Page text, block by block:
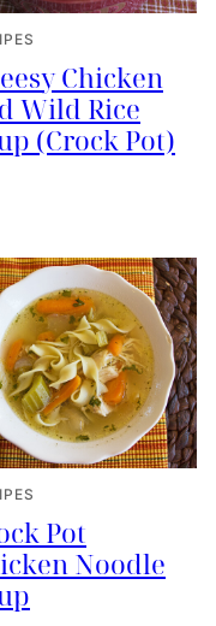
Chicken
Wild Rice
(Crock Pot)
Pot
Noodle